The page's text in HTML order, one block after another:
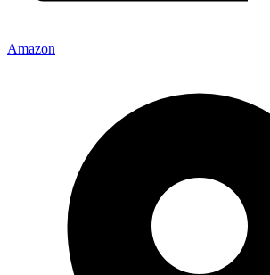
Amazon